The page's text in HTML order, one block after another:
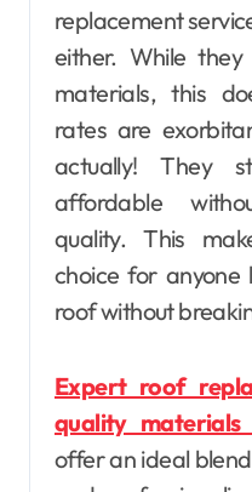
replacement
either. While they
materials, this
rates are
actually! They
affordable
quality. This
choice for anyone
roof without
Expert roof
quality materials
offer an ideal